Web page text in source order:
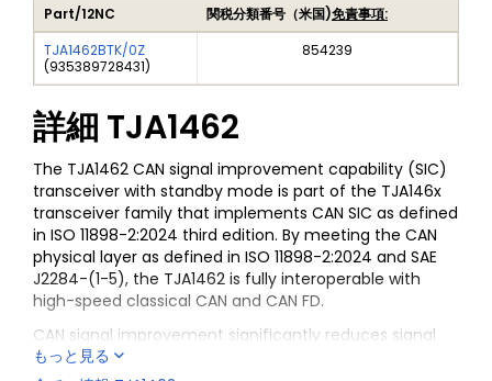
Part/12NC 関税分類番号（米国)免責事項:
TJA1462BTK/0Z
(935389728431)
854239
詳細 TJA1462
The TJA1462 CAN signal improvement capability (SIC)
transceiver with standby mode is part of the TJA146x
transceiver family that implements CAN SIC as defined
in ISO 11898-2:2024 third edition. By meeting the CAN
physical layer as defined in ISO 11898-2:2024 and SAE
J2284-(1-5), the TJA1462 is fully interoperable with
high-speed classical CAN and CAN FD.
CAN signal improvement significantly reduces signal
ringing on a network, allowing reliable CAN FD
もっと見る